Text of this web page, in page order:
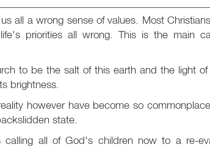
all a wrong sense of values. Most
priorities all wrong. This is the main
to be the salt of this earth and the light
brightness.
however have become so
state.
all of God's children now to a re-